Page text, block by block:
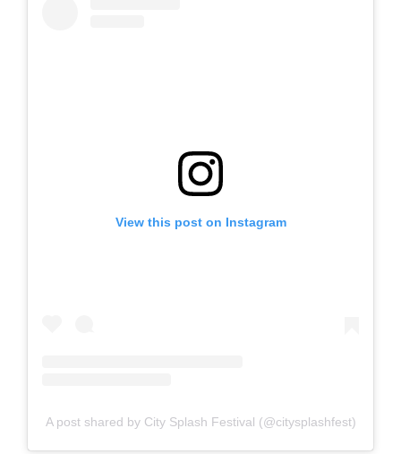
View this post on Instagram
A post shared by City Splash Festival (@citysplashfest)